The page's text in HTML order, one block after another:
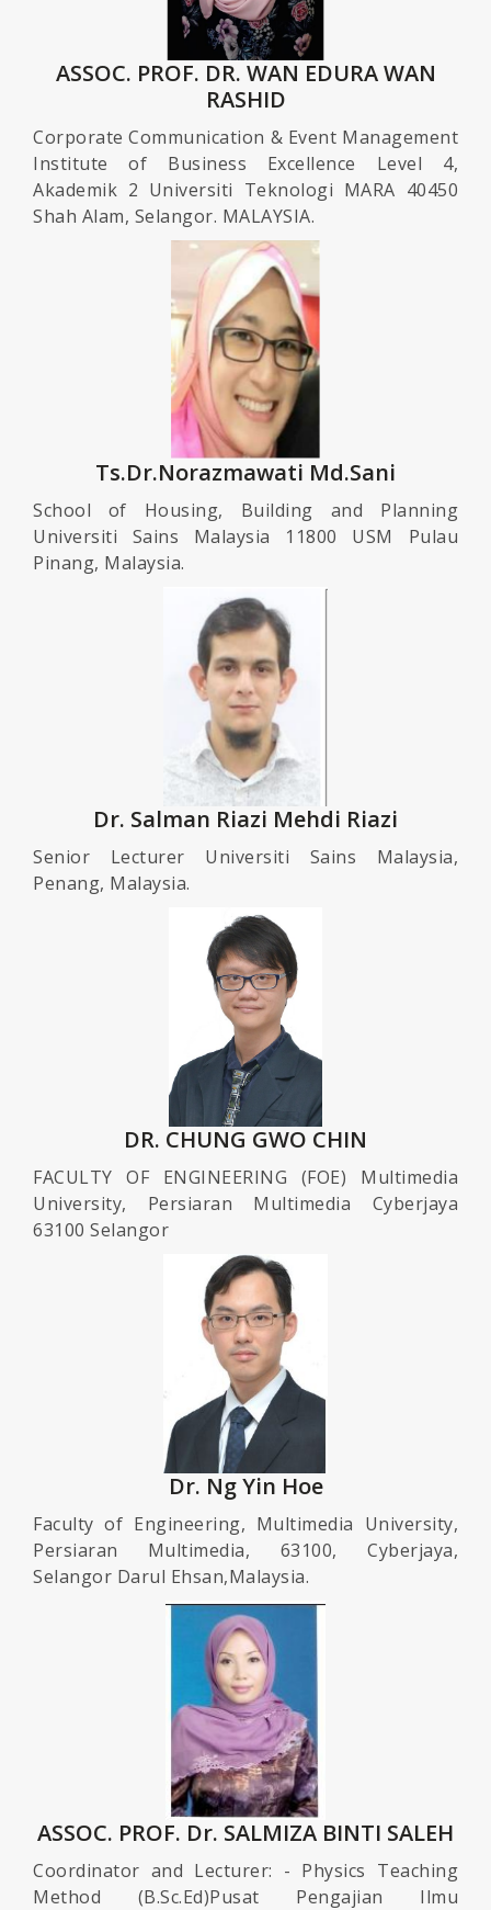
ASSOC. PROF. DR. WAN EDURA WAN
RASHID
Corporate Communication & Event Management
Institute of Business Excellence Level 4,
Akademik 2 Universiti Teknologi MARA 40450
Shah Alam, Selangor. MALAYSIA.
Ts.Dr.Norazmawati Md.Sani
School of Housing, Building and Planning
Universiti Sains Malaysia 11800 USM Pulau
Pinang, Malaysia.
Dr. Salman Riazi Mehdi Riazi
Senior Lecturer Universiti Sains Malaysia,
Penang, Malaysia.
DR. CHUNG GWO CHIN
FACULTY OF ENGINEERING (FOE) Multimedia
University, Persiaran Multimedia Cyberjaya
63100 Selangor
Dr. Ng Yin Hoe
Faculty of Engineering, Multimedia University,
Persiaran Multimedia, 63100, Cyberjaya,
Selangor Darul Ehsan,Malaysia.
ASSOC. PROF. Dr. SALMIZA BINTI SALEH
Coordinator and Lecturer: - Physics Teaching
Method (B.Sc.Ed)Pusat Pengajian Ilmu